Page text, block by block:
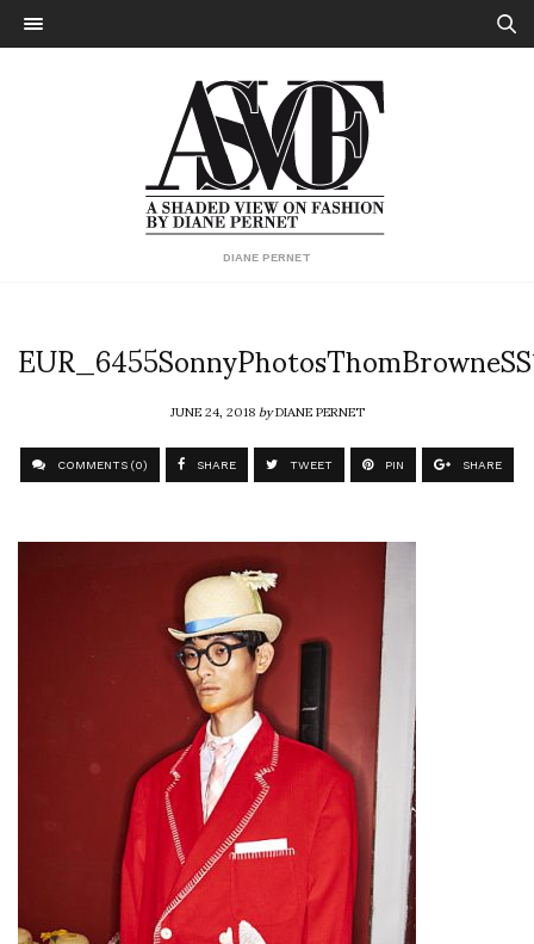
DIANE PERNET
JUNE 24, 2018byDIANE PERNET
COMMENTS (0) SHARE TWEET PIN SHARE